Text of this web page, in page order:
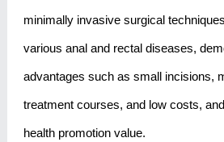
minimally invasive surgical
various anal and rectal diseases,
advantages such as small incisions,
treatment courses, and low costs,
health promotion value.